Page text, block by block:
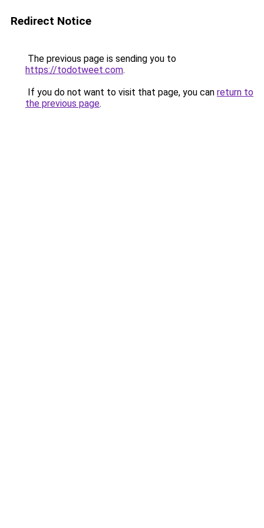
Redirect Notice
The previous page is sending you to
https://todotweet.com.
If you do not want to visit that page, you can return to
the previous page.